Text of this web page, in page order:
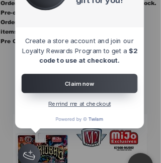
Orders ship once all items in the order are in stock.
Pre-order items are final sale.
Orders containing pre order items ship once all
items are in stock.
Pre Orders are final sale
Other Top
Sellers
Create a store account and join our
Loyalty Rewards Program to get a $2
code to use at checkout.
Claim now
Remind me at checkout